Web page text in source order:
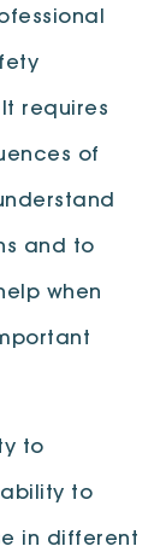
requires
of
and to
when
to
to
in different